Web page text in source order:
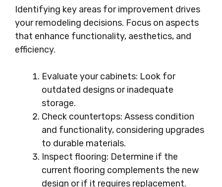
Identifying key areas for improvement drives
your remodeling decisions. Focus on aspects
that enhance functionality, aesthetics, and
efficiency.
Evaluate your cabinets: Look for
outdated designs or inadequate
storage.
Check countertops: Assess condition
and functionality, considering upgrades
to durable materials.
Inspect flooring: Determine if the
current flooring complements the new
design or if it requires replacement.